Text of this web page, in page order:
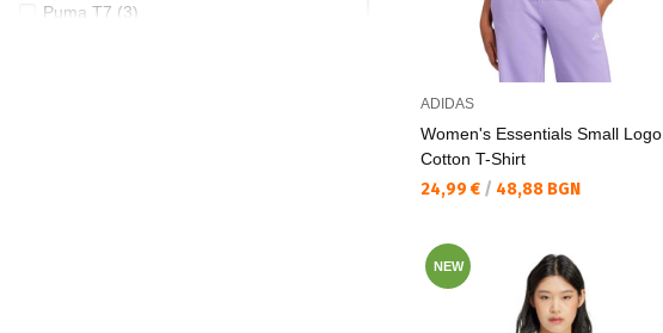
Puma T7 (3)
ADIDAS
Women's Essentials Small Logo
Cotton T-Shirt
Текуща цена:
24,99 € / 48,88 BGN
NEW